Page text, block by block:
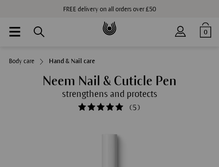
FREE delivery on all orders over £50
0
Body care Hand & Nail care
Neem Nail & Cuticle Pen
strengthens and protects
(5)